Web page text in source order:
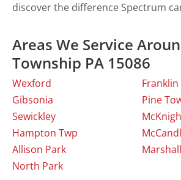
discover the difference Spectrum
Areas We Service
Township PA 15086
Wexford
Gibsonia
Sewickley
Hampton Twp
Allison Park
North Park
Franklin
Pine